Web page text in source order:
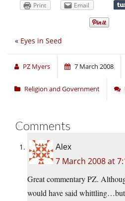
Print Email
« Eyes in Seed
PZ Myers 7 March 2008
Religion and Government
Comments
Alex
7 March 2008 at
Great commentary PZ.
would have said